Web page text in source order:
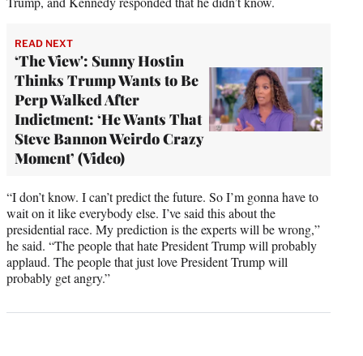
READ NEXT
‘The View': Sunny Hostin
Thinks Trump Wants to Be
Perp Walked After
Indictment: ‘He Wants That
Steve Bannon Weirdo Crazy
Moment’ (Video)
“I don’t know. I can’t predict the future. So I’m gonna have to
wait on it like everybody else. I’ve said this about the
presidential race. My prediction is the experts will be wrong,”
he said. “The people that hate President Trump will probably
applaud. The people that just love President Trump will
probably get angry.”